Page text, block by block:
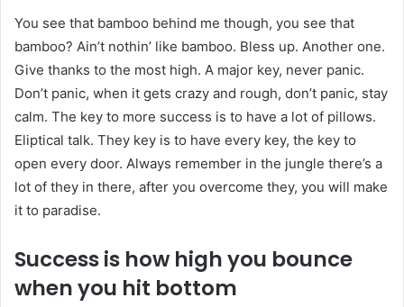
You see that bamboo behind me though, you see that
bamboo? Ain’t nothin’ like bamboo. Bless up. Another one.
Give thanks to the most high. A major key, never panic.
Don’t panic, when it gets crazy and rough, don’t panic, stay
calm. The key to more success is to have a lot of pillows.
Eliptical talk. They key is to have every key, the key to
open every door. Always remember in the jungle there’s a
lot of they in there, after you overcome they, you will make
it to paradise.
Success is how high you bounce
when you hit bottom